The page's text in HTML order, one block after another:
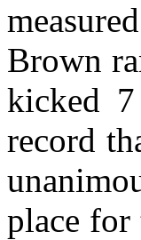
Brown
kicked
record
place for